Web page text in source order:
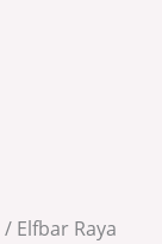
/ Elfbar Raya